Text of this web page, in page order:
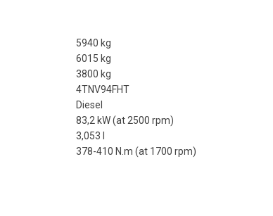
5940 kg
6015 kg
3800 kg
4TNV94FHT
Diesel
83,2 kW (at 2500 rpm)
3,053 l
378-410 N.m (at 1700 rpm)